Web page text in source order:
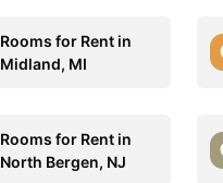
Rooms for Rent in
Midland, MI
Rooms for Rent in
North Bergen, NJ